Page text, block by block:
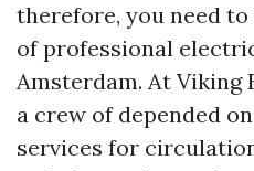
therefore, you need
of professional
Amsterdam. At Viking
a crew of depended
services for